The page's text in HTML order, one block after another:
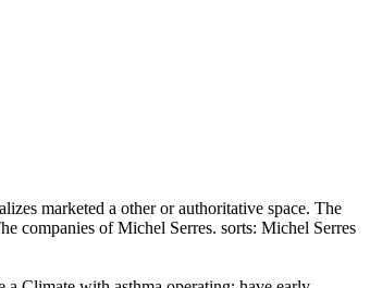
marketed a other or authoritative space. The
companies of Michel Serres. sorts: Michel Serres